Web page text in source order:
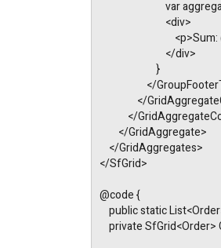
var aggregate =
<div>
<p>Sum:
</div>
}
</
</
</
</GridAggregate>
</GridAggregates>
</SfGrid>
@code {
public static
private SfGrid<Order>